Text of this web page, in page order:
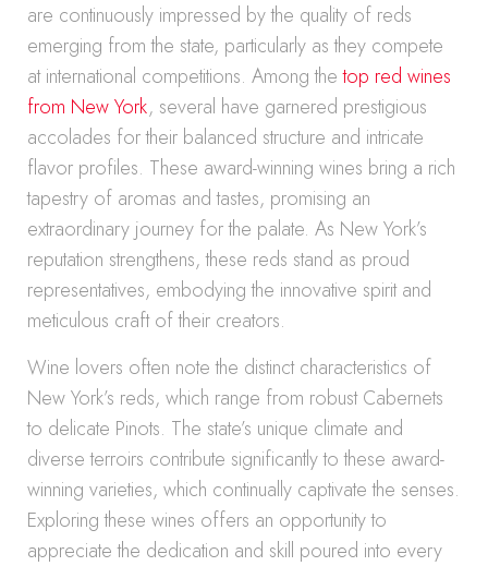
are continuously impressed by the quality of reds
emerging from the state, particularly as they compete
at international competitions. Among thetop red wines
from New York, several have garnered prestigious
accolades for their balanced structure and intricate
flavor profiles. These award-winning wines bring a rich
tapestry of aromas and tastes, promising an
extraordinary journey for the palate. As New York’s
reputation strengthens, these reds stand as proud
representatives, embodying the innovative spirit and
meticulous craft of their creators.
Wine lovers often note the distinct characteristics of
New York’s reds, which range from robust Cabernets
to delicate Pinots. The state’s unique climate and
diverse terroirs contribute significantly to these award-
winning varieties, which continually captivate the senses.
Exploring these wines offers an opportunity to
appreciate the dedication and skill poured into every